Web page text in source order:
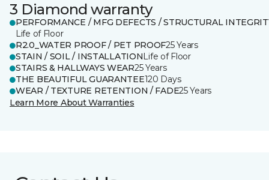
3 Diamond warranty
PERFORMANCE / MFG DEFECTS / STRUCTURAL
Life of Floor
R2.0_WATER PROOF / PET PROOF25 Years
STAIN / SOIL / INSTALLATIONLife of Floor
STAIRS & HALLWAYS WEAR25 Years
THE BEAUTIFUL GUARANTEE120 Days
WEAR / TEXTURE RETENTION / FADE25 Years
Learn More About Warranties